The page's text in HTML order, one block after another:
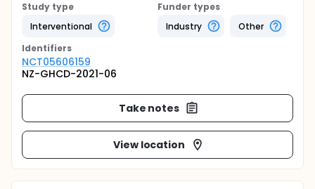
Study type
Interventional
Funder types
Industry
Other
Identifiers
NCT05606159
NZ-GHCD-2021-06
Take notes
View location